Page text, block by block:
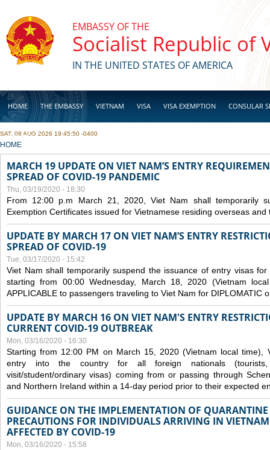
EMBASSY OF THE
Socialist Republic of
IN THE UNITED STATES OF AMERICA
HOME THE EMBASSY VIETNAM VISA VISA EXEMPTION CONSULAR
BUSINESS
SAT, 08 AUG 2026 19:45:50 -0400
YOU ARE HERE
HOME
MARCH 19 UPDATE ON VIET NAM’S ENTRY
SPREAD OF COVID-19 PANDEMIC
Thu, 03/19/2020 - 18:30
From 12:00 p.m March 21, 2020, Viet Nam shall temporarily
Exemption Certificates issued for Vietnamese residing overseas
UPDATE BY MARCH 17 ON VIET NAM’S ENTRY
SPREAD OF COVID-19
Tue, 03/17/2020 - 15:42
Viet Nam shall temporarily suspend the issuance of entry visas
starting from 00:00 Wednesday, March 18, 2020 (Vietnam
APPLICABLE to passengers traveling to Viet Nam for DIPLOMATIC
UPDATE BY MARCH 16 ON VIET NAM'S ENTRY
CURRENT COVID-19 OUTBREAK
Mon, 03/16/2020 - 16:30
Starting from 12:00 PM on March 15, 2020 (Vietnam local time),
entry into the country for all foreign nationals (tourists,
visit/student/ordinary visas) coming from or passing through
and Northern Ireland within a 14-day period prior to their expected
GUIDANCE ON THE IMPLEMENTATION OF
PRECAUTIONS FOR INDIVIDUALS ARRIVING IN
AFFECTED BY COVID-19
Mon, 03/16/2020 - 15:58